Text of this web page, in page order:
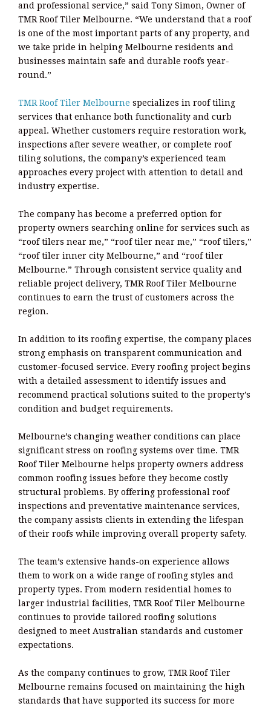
and professional service,” said Tony Simon, Owner of
TMR Roof Tiler Melbourne. “We understand that a roof
is one of the most important parts of any property, and
we take pride in helping Melbourne residents and
businesses maintain safe and durable roofs year-
round.”
TMR Roof Tiler Melbourne specializes in roof tiling
services that enhance both functionality and curb
appeal. Whether customers require restoration work,
inspections after severe weather, or complete roof
tiling solutions, the company’s experienced team
approaches every project with attention to detail and
industry expertise.
The company has become a preferred option for
property owners searching online for services such as
“roof tilers near me,” “roof tiler near me,” “roof tilers,”
“roof tiler inner city Melbourne,” and “roof tiler
Melbourne.” Through consistent service quality and
reliable project delivery, TMR Roof Tiler Melbourne
continues to earn the trust of customers across the
region.
In addition to its roofing expertise, the company places
strong emphasis on transparent communication and
customer-focused service. Every roofing project begins
with a detailed assessment to identify issues and
recommend practical solutions suited to the property’s
condition and budget requirements.
Melbourne’s changing weather conditions can place
significant stress on roofing systems over time. TMR
Roof Tiler Melbourne helps property owners address
common roofing issues before they become costly
structural problems. By offering professional roof
inspections and preventative maintenance services,
the company assists clients in extending the lifespan
of their roofs while improving overall property safety.
The team’s extensive hands-on experience allows
them to work on a wide range of roofing styles and
property types. From modern residential homes to
larger industrial facilities, TMR Roof Tiler Melbourne
continues to provide tailored roofing solutions
designed to meet Australian standards and customer
expectations.
As the company continues to grow, TMR Roof Tiler
Melbourne remains focused on maintaining the high
standards that have supported its success for more